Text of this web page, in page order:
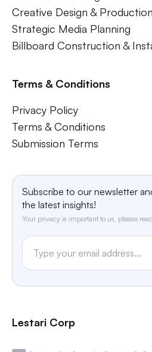
Creative Design & Production
Strategic Media Planning
Billboard Construction &
Terms & Conditions
Privacy Policy
Terms & Conditions
Submission Terms
Subscribe to our newsletter
the latest insights!
Your privacy is important to us, please
Lestari Corp